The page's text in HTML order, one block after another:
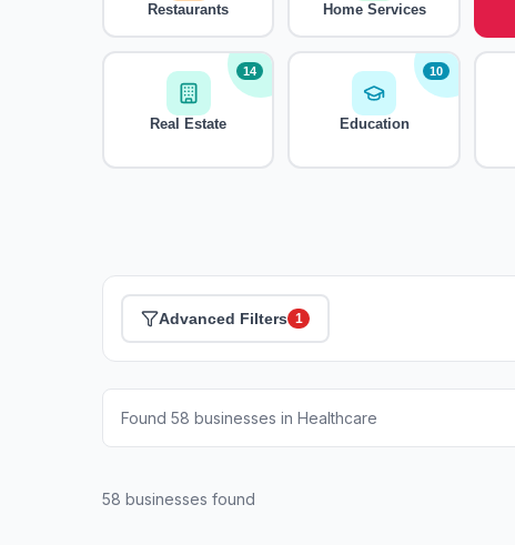
Restaurants Home Services
Real Estate
14
Education
10
Advanced Filters 1
Found 58 businesses in Healthcare
58 businesses found